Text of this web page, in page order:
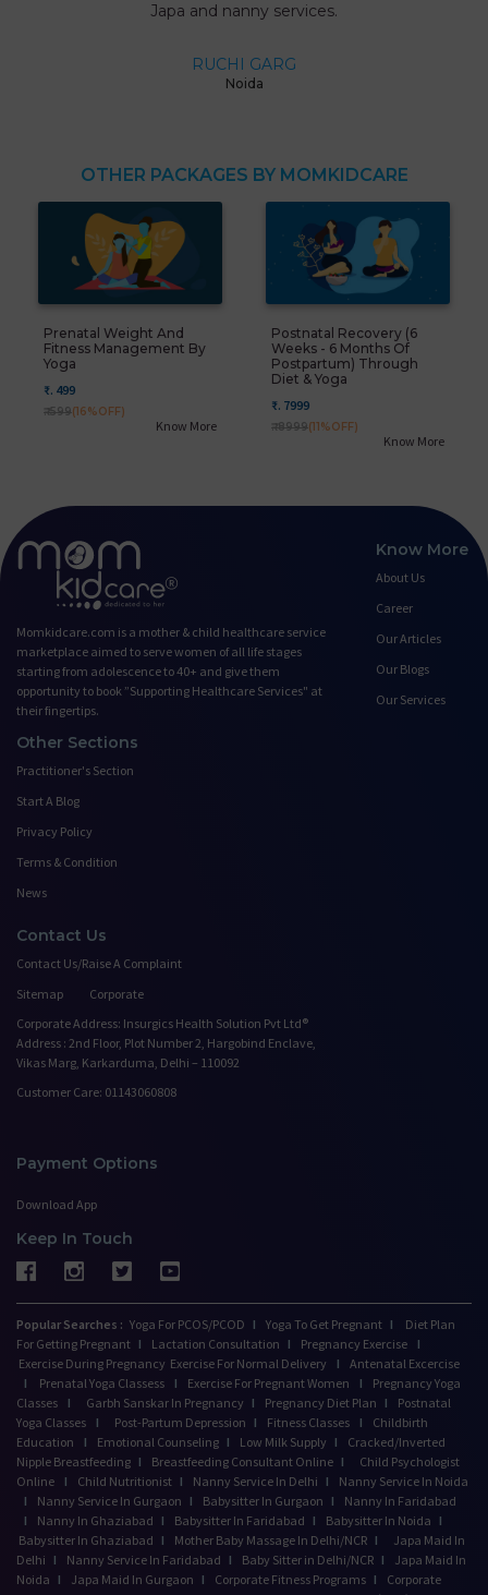
Japa and nanny services.
RUCHI GARG
Noida
OTHER PACKAGES BY MOMKIDCARE
Prenatal Weight And
Fitness Management By
Yoga
₹. 499
₹. 599(16%OFF)
Know More
Postnatal Recovery (6
Weeks - 6 Months Of
Postpartum) Through
Diet & Yoga
₹. 7999
₹. 8999(11%OFF)
Know More
Momkidcare.com is a mother & child healthcare service
marketplace aimed to serve women of all life stages
starting from adolescence to 40+ and give them
opportunity to book ”Supporting Healthcare Services" at
their fingertips.
Know More
About Us
Career
Our Articles
Our Blogs
Our Services
Other Sections
Practitioner's Section
Start A Blog
Privacy Policy
Terms & Condition
News
Contact Us
Contact Us/Raise A Complaint
Sitemap
Corporate
Corporate Address: Insurgics Health Solution Pvt Ltd®
Address : 2nd Floor, Plot Number 2, Hargobind Enclave,
Vikas Marg, Karkarduma, Delhi – 110092
Customer Care: 01143060808
Payment Options
Download App
Keep In Touch
Popular Searches : Yoga For PCOS/PCOD I Yoga To Get Pregnant I
Diet Plan
For Getting Pregnant I Lactation Consultation I Pregnancy Exercise
I
Exercise During Pregnancy Exercise For Normal Delivery I
Antenatal Excercise
I
Prenatal Yoga Classess I Exercise For Pregnant Women I
Pregnancy Yoga
Classes
I Garbh Sanskar In Pregnancy I Pregnancy Diet Plan I
Postnatal
Yoga Classes
I Post-Partum Depression I Fitness Classes I
Childbirth
Education
I Emotional Counseling I Low Milk Supply I
Cracked/Inverted
Nipple Breastfeeding I Breastfeeding Consultant Online I
Child Psychologist
Online
I Child Nutritionist I Nanny Service In Delhi I
Nanny Service In Noida
I
Nanny Service In Gurgaon I Babysitter In Gurgaon I
Nanny In Faridabad
I
Nanny In Ghaziabad I Babysitter In Faridabad I Babysitter In Noida I
Babysitter In Ghaziabad I Mother Baby Massage In Delhi/NCR I
Japa Maid In
Delhi I Nanny Service In Faridabad I Baby Sitter in Delhi/NCR I
Japa Maid In
Noida I Japa Maid In Gurgaon I Corporate Fitness Programs I
Corporate